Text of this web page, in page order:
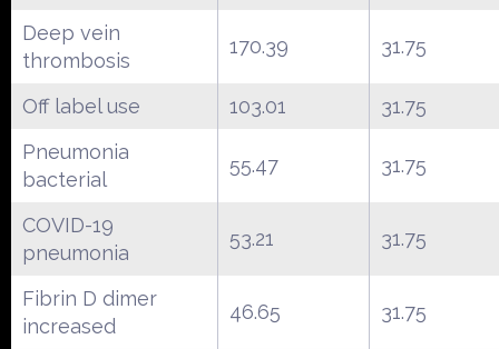
Deep vein
thrombosis
170.39 31.75
Off label use 103.01
31.75
Pneumonia
bacterial
55.47 31.75
COVID-19
pneumonia
53.21 31.75
Fibrin D dimer
increased
46.65 31.75